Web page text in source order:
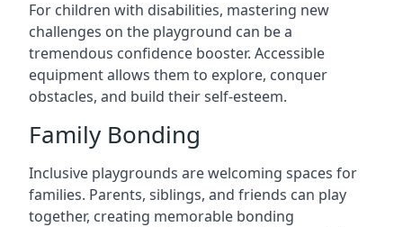
For children with disabilities, mastering new
challenges on the playground can be a
tremendous confidence booster. Accessible
equipment allows them to explore, conquer
obstacles, and build their self-esteem.
Family Bonding
Inclusive playgrounds are welcoming spaces for
families. Parents, siblings, and friends can play
together, creating memorable bonding